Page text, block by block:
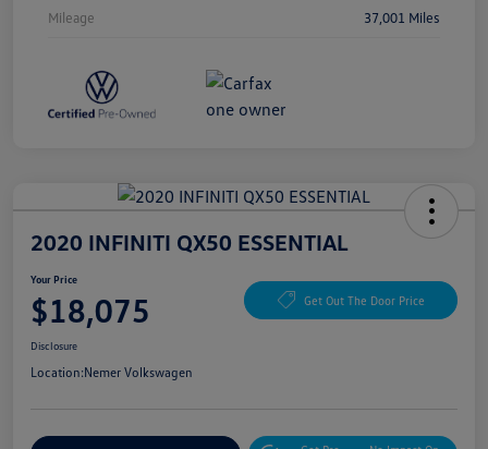
Mileage 37,001 Miles
2020 INFINITI QX50 ESSENTIAL
Your Price
$18,075 Get Out The Door Price
Disclosure
Location:Nemer Volkswagen